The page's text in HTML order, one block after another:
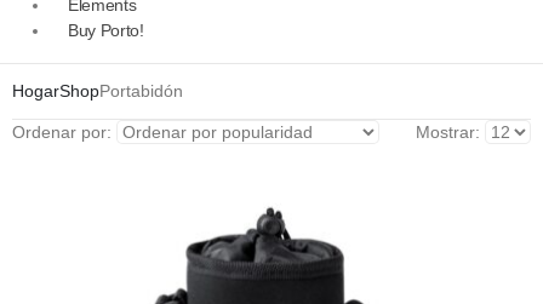
Elements
Buy Porto!
HogarShopPortabidón
Ordenar por: Mostrar: